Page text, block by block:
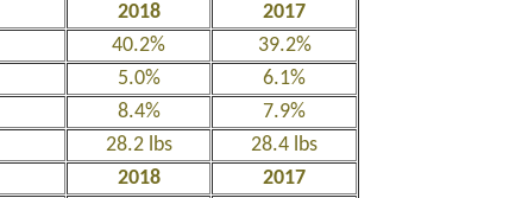
2018
2017
40.2%
39.2%
5.0%
6.1%
8.4%
7.9%
28.2 lbs
28.4 lbs
2018
2017